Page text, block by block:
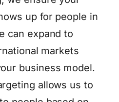
up for people in
can expand to
markets
business model.
allows us to